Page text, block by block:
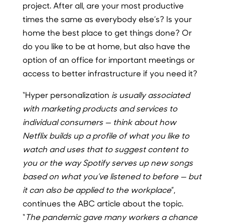
project. After all, are your most productive
times the same as everybody else’s? Is your
home the best place to get things done? Or
do you like to be at home, but also have the
option of an office for important meetings or
access to better infrastructure if you need it?
“Hyper personalization is usually associated
with marketing products and services to
individual consumers — think about how
Netflix builds up a profile of what you like to
watch and uses that to suggest content to
you or the way Spotify serves up new songs
based on what you’ve listened to before — but
it can also be applied to the workplace”,
continues the ABC article about the topic.
“The pandemic gave many workers a chance